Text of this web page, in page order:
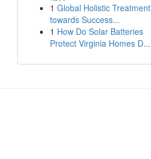
1 Global Holistic Treatment
towards Success...
1 How Do Solar Batteries
Protect Virginia Homes D...